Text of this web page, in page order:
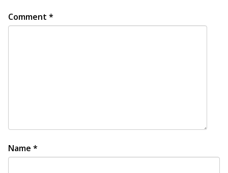
Comment *
Name *